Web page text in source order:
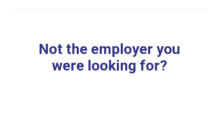
Not the employer you
were looking for?